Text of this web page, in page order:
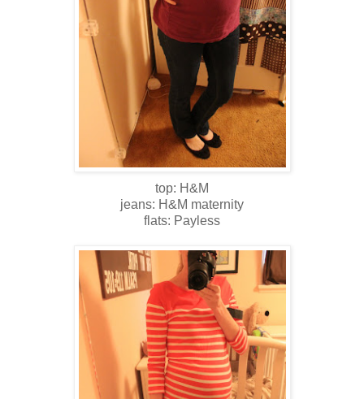
top: H&M
jeans: H&M maternity
flats: Payless